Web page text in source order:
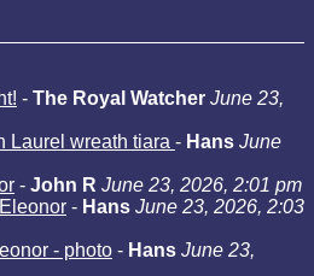
- The Royal Watcher June 23,
Laurel wreath tiara - Hans June
- John R June 23, 2026, 2:01 pm
- Hans June 23, 2026, 2:03
- photo - Hans June 23,